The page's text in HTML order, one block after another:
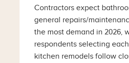
Contractors expect
general repairs/
the most demand in 2026,
respondents selecting
kitchen remodels follow